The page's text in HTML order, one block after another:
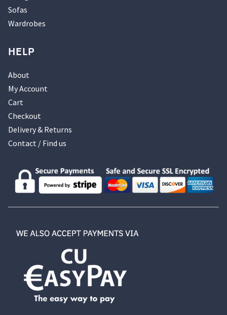
Sofas
Wardrobes
HELP
About
My Account
Cart
Checkout
Delivery & Returns
Contact / Find us